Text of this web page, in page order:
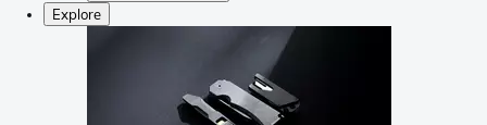
Explore